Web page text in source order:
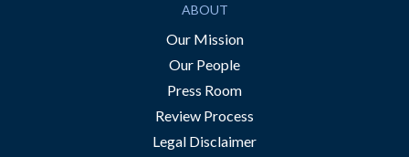
ABOUT
Our Mission
Our People
Press Room
Review Process
Legal Disclaimer